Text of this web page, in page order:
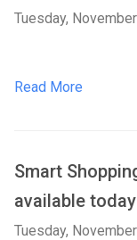
Tuesday,
Read More
Smart
available today
Tuesday,